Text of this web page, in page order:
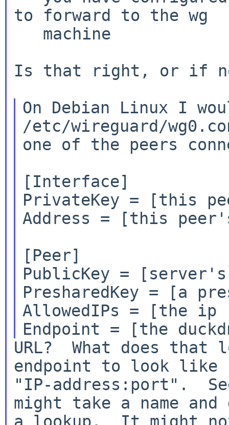
to forward to the wg
Is that right, or if
On Debian Linux I
/etc/wireguard/
one of the peers
[Interface]
PrivateKey = [this
Address = [this
[Peer]
PublicKey =
PresharedKey = [a
AllowedIPs = [the ip
URL?  What does that
endpoint to look like
"IP-address:port".
might take a name and